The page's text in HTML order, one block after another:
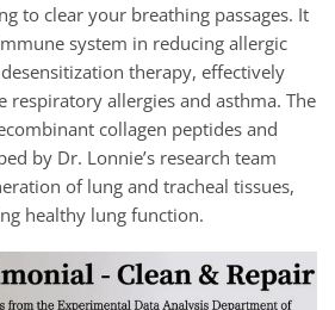
to clear your breathing passages. It
system in reducing allergic
therapy, effectively
respiratory allergies and asthma. The
collagen peptides and
by Dr. Lonnie’s research team
of lung and tracheal tissues,
healthy lung function.